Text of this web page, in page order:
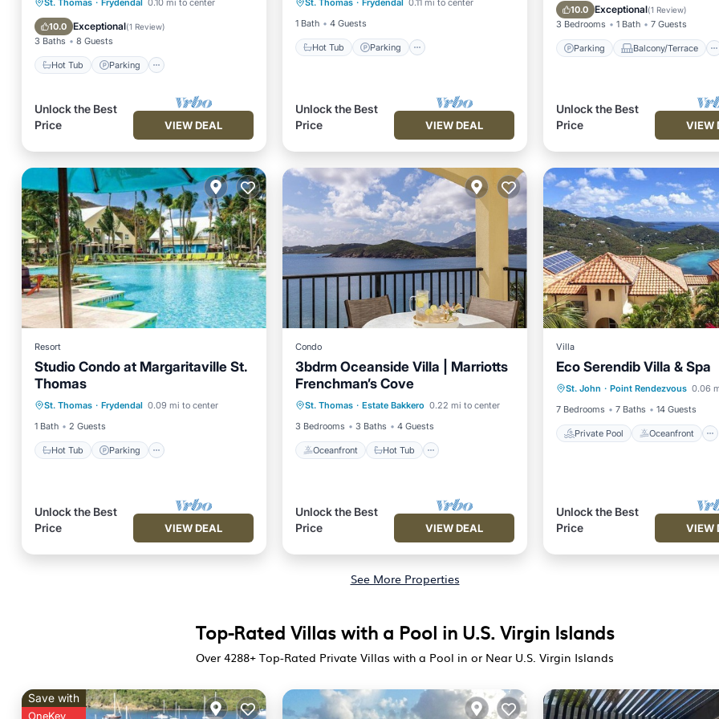
St. Thomas · Frydendal 0.10 mi to center
10.0 Exceptional(1 Review)
3 Baths 8 Guests
Hot Tub Parking
Kitchen
Unlock the Best
Price
VIEW DEAL
St. Thomas · Frydendal
0.11 mi to center
1 Bath
4 Guests
Hot Tub Parking
Balcony/Terrace
Unlock the Best
Price
VIEW DEAL
10.0 Exceptional(1 Review)
3 Bedrooms 1 Bath 7 Guests
Parking Balcony/Terrace
Kitchen Air Conditioner
Unlock the Best
Price
VIEW
Resort
Studio Condo at Margaritaville St.
Thomas
St. Thomas · Frydendal 0.09 mi to center
1 Bath
2 Guests
Hot Tub Parking
Hot Tub
Kitchen
Unlock the Best
Price
VIEW DEAL
Condo
3bdrm Oceanside Villa | Marriotts
Frenchman’s Cove
St. Thomas · Estate Bakkero 0.22 mi to center
3 Bedrooms
3 Baths 4 Guests
Oceanfront Hot Tub
Oceanfront Hot Tub
Pool
Unlock the Best
Price
VIEW DEAL
Villa
Eco Serendib Villa & Spa
St. John · Point Rendezvous 0.06
7 Bedrooms
7 Baths 14 Guests
Private Pool Oceanfront
Private Pool
Oceanfront
Hot Tub
Parking
Unlock the Best
Price
VIEW
See More Properties
Top-Rated Villas with a Pool in U.S. Virgin Islands
Over 4288+ Top-Rated Private Villas with a Pool in or Near U.S. Virgin Islands
Save with
OneKey